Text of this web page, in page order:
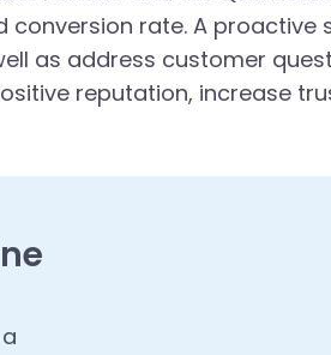
conversion rate. A
as address customer
reputation, increase